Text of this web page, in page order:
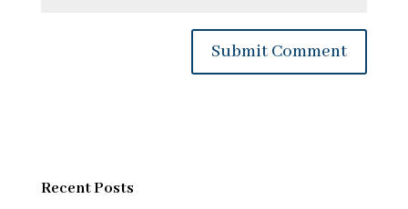
Recent Posts